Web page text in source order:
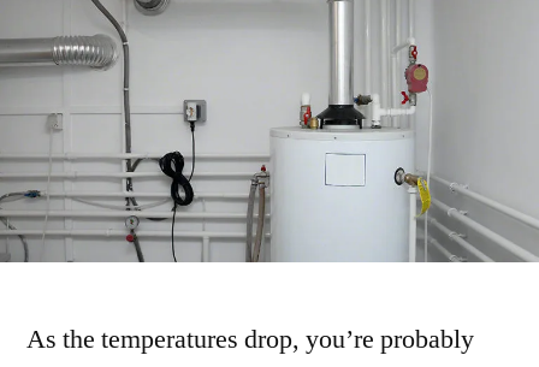
As the temperatures drop, you’re probably